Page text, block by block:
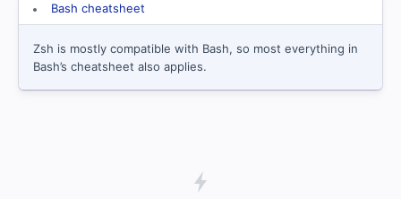
Bash cheatsheet
Zsh is mostly compatible with Bash, so most everything in
Bash’s cheatsheet also applies.